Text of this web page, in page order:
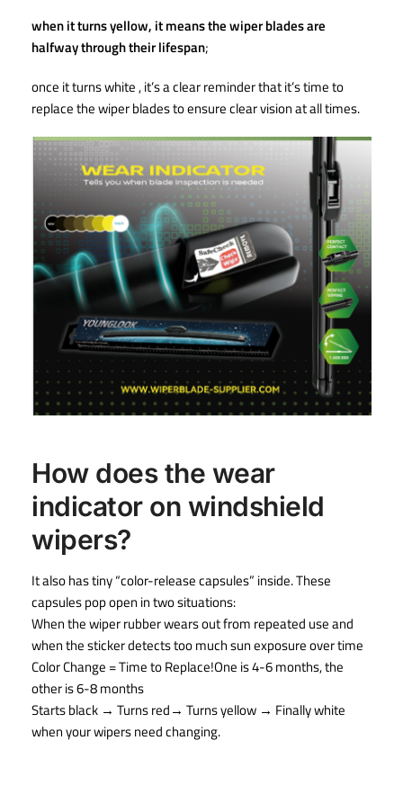
when it turns yellow, it means the wiper blades are
halfway through their lifespan;
once it turns white , it’s a clear reminder that it’s time to
replace the wiper blades to ensure clear vision at all times.
How does the wear
indicator on windshield
wipers?
It also has tiny “color-release capsules” inside. These
capsules pop open in two situations:
When the wiper rubber wears out from repeated use and
when the sticker detects too much sun exposure over time
Color Change = Time to Replace!One is 4-6 months, the
other is 6-8 months
Starts black → Turns red→ Turns yellow → Finally white
when your wipers need changing.